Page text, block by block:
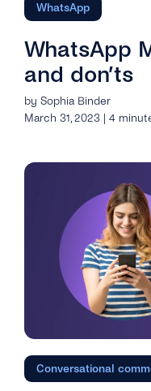
WhatsApp
WhatsApp
and don’ts
by Sophia Binder
March 31, 2023 | 4
Conversational